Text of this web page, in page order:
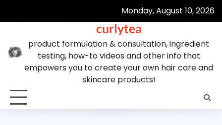
Monday, August 10, 2026
curlytea
product formulation & consultation, ingredient
testing, how-to videos and other info that
empowers you to create your own hair care and
skincare products!